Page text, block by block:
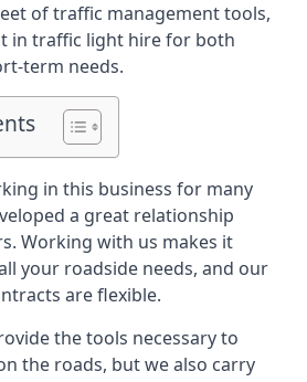
of traffic management tools,
in traffic light hire for both
term needs.
in this business for many
a great relationship
Working with us makes it
your roadside needs, and our
are flexible.
the tools necessary to
the roads, but we also carry